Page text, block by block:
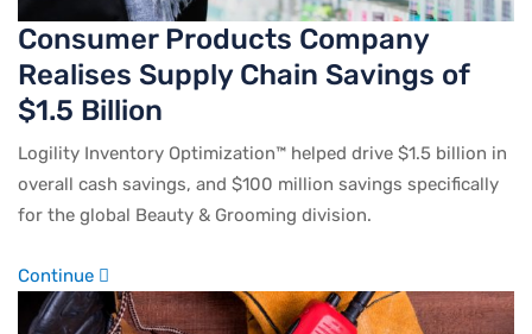
Consumer Products Company
Realises Supply Chain Savings of
$1.5 Billion
Logility Inventory Optimization™ helped drive $1.5 billion in
overall cash savings, and $100 million savings specifically
for the global Beauty & Grooming division.
Continue